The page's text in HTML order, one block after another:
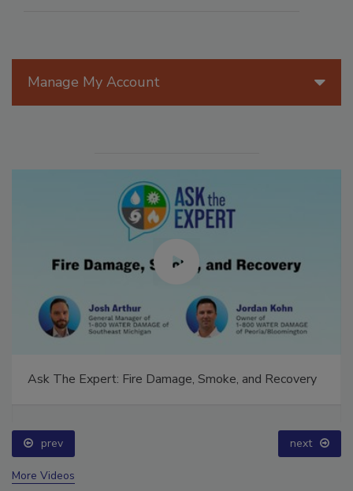
Manage My Account
Ask The Expert: Fire Damage, Smoke, and Recovery
prev next
More Videos